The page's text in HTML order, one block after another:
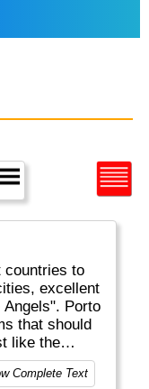
countries to
excellent
Angels". Porto
that should
like the
South is
Complete Text